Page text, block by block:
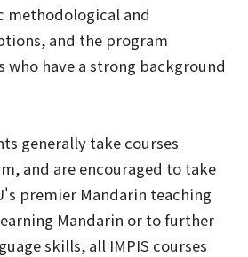
methodological and
and the program
who have a strong background
generally take courses
and are encouraged to take
premier Mandarin teaching
Mandarin or to further
skills, all IMPIS courses